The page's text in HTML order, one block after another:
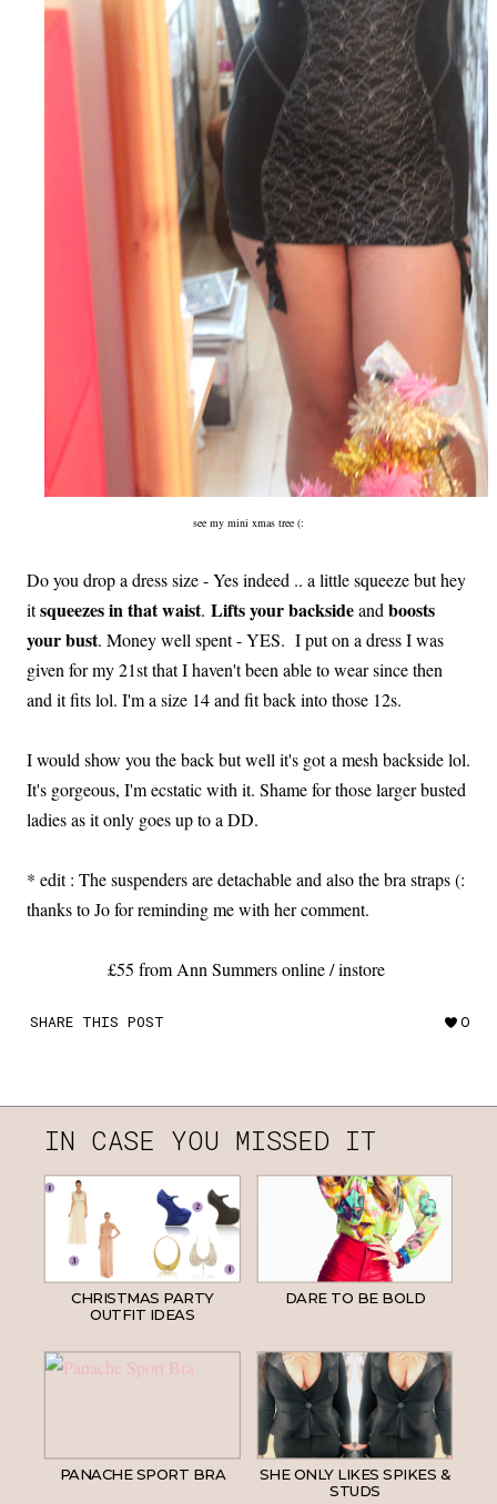
see my mini xmas tree (:
Do you drop a dress size - Yes indeed .. a little squeeze but hey
itsqueezes in that waist. Lifts your backsideand boosts
your bust. Money well spent - YES. I put on a dress I was
given for my 21st that I haven't been able to wear since then
and it fits lol. I'm a size 14 and fit back into those 12s.
I would show you the back but well it's got a mesh backside lol.
It's gorgeous, I'm ecstatic with it. Shame for those larger busted
ladies as it only goes up to a DD.
* edit : The suspenders are detachable and also the bra straps (:
thanks to Jo for reminding me with her comment.
£55 from Ann Summers online / instore
SHARE THIS POST 0
IN CASE YOU MISSED IT
CHRISTMAS PARTY
OUTFIT IDEAS
DARE TO BE BOLD
PANACHE SPORT BRA
SHE ONLY LIKES SPIKES &
STUDS